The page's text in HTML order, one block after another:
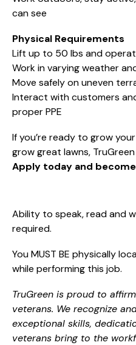
can see
Physical Requirements
Lift up to 50 lbs and
Work in varying weather
Move safely on uneven
Interact with customers
proper PPE
If you’re ready to grow
grow great lawns,
Apply today and
Ability to speak, read and
required.
You MUST BE physically
while performing this job.
TruGreen is proud to
veterans. We recognize
exceptional skills,
veterans bring to the